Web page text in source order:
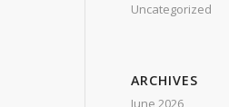
Uncategorized
ARCHIVES
June 2026